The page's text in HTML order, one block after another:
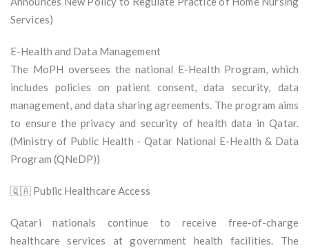
Services)
E-Health and Data Management
The MoPH oversees the national E-Health Program, which
includes policies on patient consent, data security, data
management, and data sharing agreements. The program aims
to ensure the privacy and security of health data in Qatar.
(Ministry of Public Health - Qatar National E-Health & Data
Program (QNeDP))
🇶🇦 Public Healthcare Access
Qatari nationals continue to receive free-of-charge
healthcare services at government health facilities. The